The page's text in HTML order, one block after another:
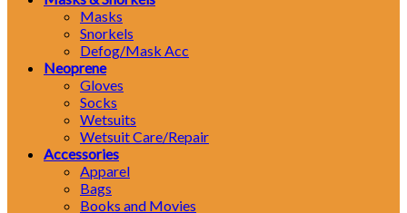
Masks
Snorkels
Defog/Mask Acc
Neoprene
Gloves
Socks
Wetsuits
Wetsuit Care/Repair
Accessories
Apparel
Bags
Books and Movies